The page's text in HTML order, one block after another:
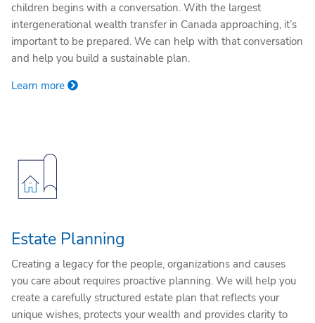
children begins with a conversation. With the largest
intergenerational wealth transfer in Canada approaching, it’s
important to be prepared. We can help with that conversation
and help you build a sustainable plan.
Learn more
Estate Planning
Creating a legacy for the people, organizations and causes
you care about requires proactive planning. We will help you
create a carefully structured estate plan that reflects your
unique wishes, protects your wealth and provides clarity to